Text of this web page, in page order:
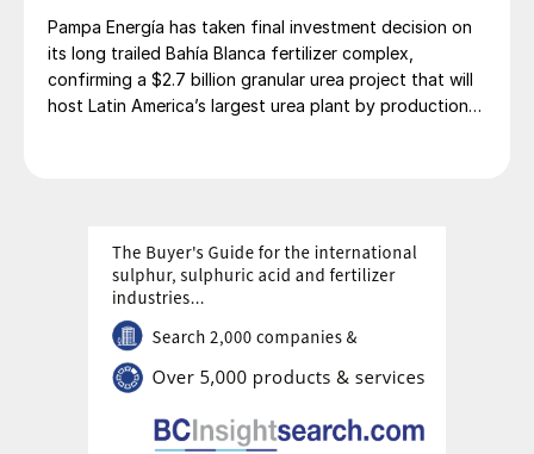
method. Use of cryogenic N2, already
available at site, to cool the hot syngas
could also be regarded as smart use of low
enthalpy. Depending on the N2 physical
depending on the process plant design
Pampa Energía has taken final investment decision on
its long trailed Bahía Blanca fertilizer complex,
confirming a $2.7 billion granular urea project that will
host Latin America’s largest urea plant by production